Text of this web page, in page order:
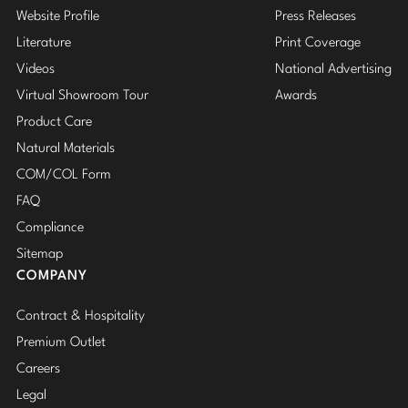
Website Profile
Literature
Videos
Virtual Showroom Tour
Product Care
Natural Materials
COM/COL Form
FAQ
Compliance
Sitemap
Press Releases
Print Coverage
National Advertising
Awards
COMPANY
Contract & Hospitality
Premium Outlet
Careers
Legal